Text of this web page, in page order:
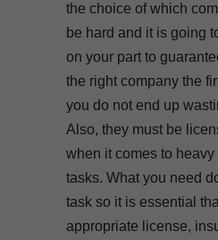
the choice of which
be hard and it is going
on your part to
the right company the
you do not end up
Also, they must be
when it comes to heavy
tasks. What you need
task so it is essential
appropriate license,